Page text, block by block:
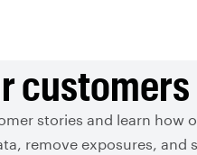
stories and learn how
remove exposures,